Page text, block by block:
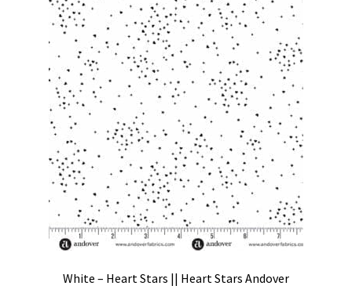
White – Heart Stars || Heart Stars Andover